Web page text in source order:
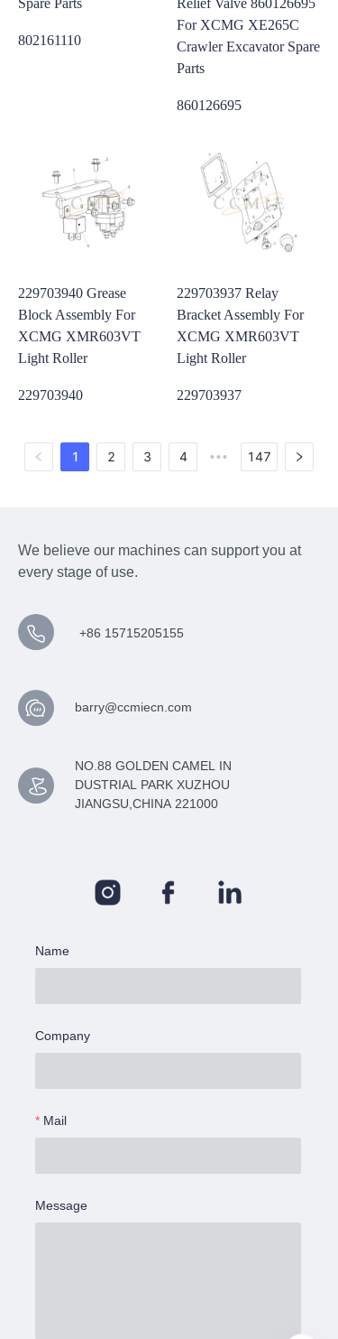
Spare Parts
802161110
Relief Valve 860126695
For XCMG XE265C
Crawler Excavator Spare
Parts
860126695
229703940 Grease
Block Assembly For
XCMG XMR603VT
Light Roller
229703940
229703937 Relay
Bracket Assembly For
XCMG XMR603VT
Light Roller
229703937
1 2 3 4 ••• 147
We believe our machines can support you at
every stage of use.
+86 15715205155
barry@ccmiecn.com
NO.88 GOLDEN CAMEL IN
DUSTRIAL PARK XUZHOU
JIANGSU,CHINA 221000
Name
Company
Mail
Message